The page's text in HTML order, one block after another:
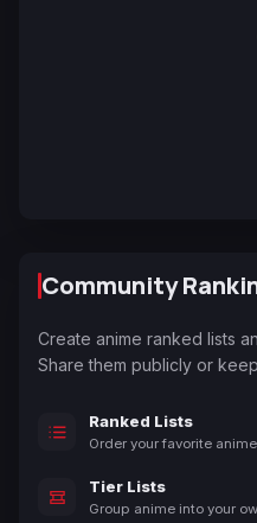
Community
Create anime ranked lists
Share them publicly or
Ranked Lists
Order your favorite
Tier Lists
Group anime into your